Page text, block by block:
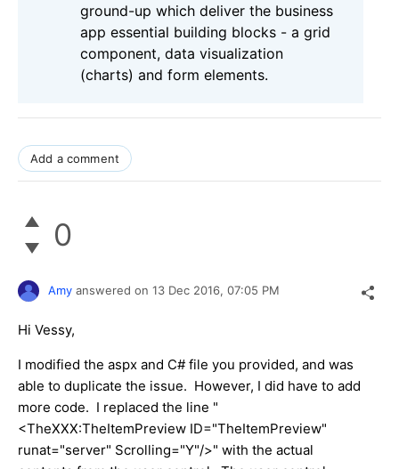
ground-up which deliver the business
app essential building blocks - a grid
component, data visualization
(charts) and form elements.
Add a comment
0
Amy answered on 13 Dec 2016, 07:05 PM
Hi Vessy,
I modified the aspx and C# file you provided, and was
able to duplicate the issue. However, I did have to add
more code. I replaced the line "
<TheXXX:TheItemPreview ID="TheItemPreview"
runat="server" Scrolling="Y"/>" with the actual